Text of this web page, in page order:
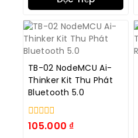
TB-02 NodeMCU Ai-
Thinker Kit Thu Phát
Bluetooth 5.0
0
trong
105.000 ₫